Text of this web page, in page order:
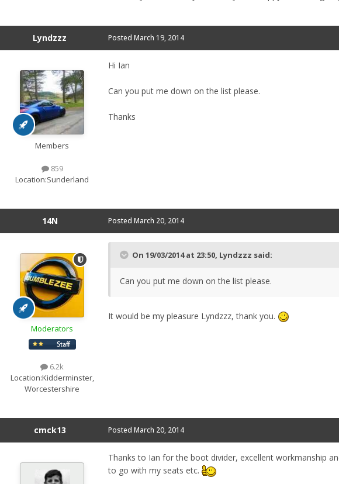
Lyndzzz
Members
859
Location:Sunderland
Posted March 19, 2014
Hi Ian
Can you put me down on the list please.
Thanks
14N
Moderators
6.2k
Location:Kidderminster,
Worcestershire
Posted March 20, 2014
On 19/03/2014 at 23:50, Lyndzzz said:
Can you put me down on the list please.
It would be my pleasure Lyndzzz, thank you.
cmck13 Posted March 20, 2014
Thanks to Ian for the boot divider, excellent workmanship
to go with my seats etc.